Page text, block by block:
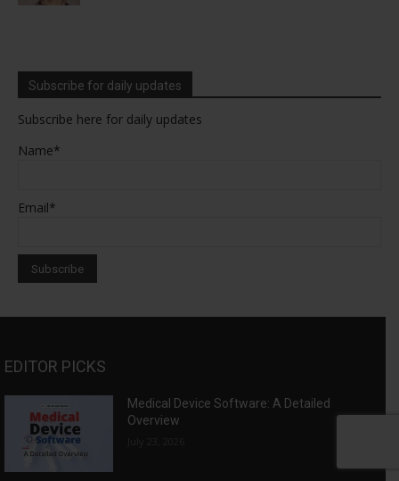
Subscribe for daily updates
Subscribe here for daily updates
Name*
Email*
EDITOR PICKS
Medical Device Software: A Detailed
Overview